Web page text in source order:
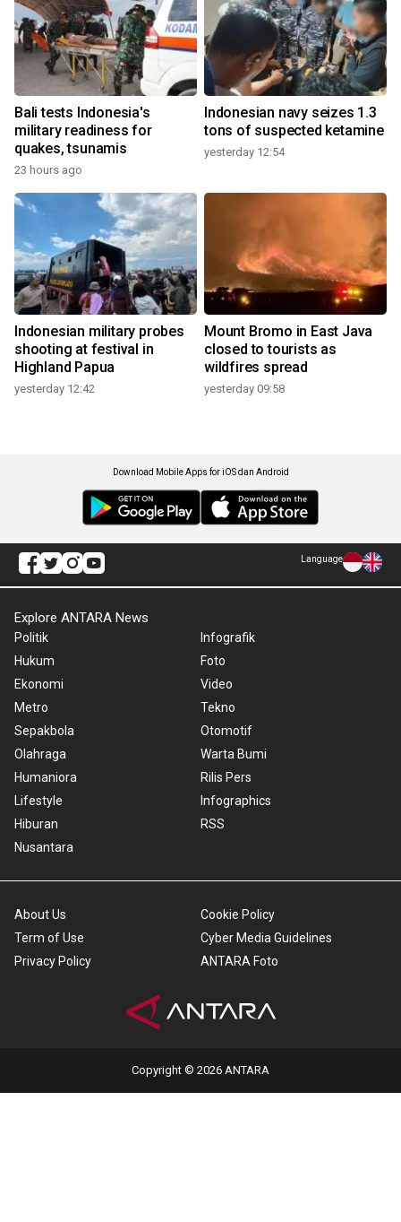
Bali tests Indonesia's
military readiness for
quakes, tsunamis
23 hours ago
Indonesian navy seizes 1.3
tons of suspected ketamine
yesterday 12:54
Indonesian military probes
shooting at festival in
Highland Papua
yesterday 12:42
Mount Bromo in East Java
closed to tourists as
wildfires spread
yesterday 09:58
Download Mobile Apps for iOS dan Android
Language
Explore ANTARA News
Politik
Hukum
Ekonomi
Metro
Sepakbola
Olahraga
Humaniora
Lifestyle
Hiburan
Nusantara
Infografik
Foto
Video
Tekno
Otomotif
Warta Bumi
Rilis Pers
Infographics
RSS
About Us
Term of Use
Privacy Policy
Cookie Policy
Cyber Media Guidelines
ANTARA Foto
Copyright © 2026 ANTARA